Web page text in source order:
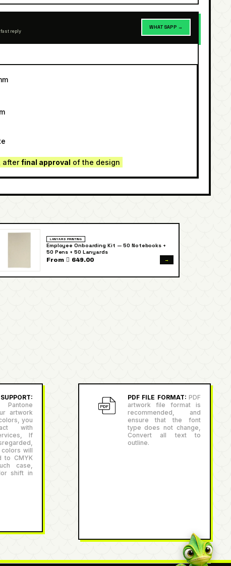
reply
WHATSAPP →
afterfinal approval of the design
LANYARD PRINTING
Employee Onboarding Kit — 50 Notebooks +
50 Pens + 50 Lanyards
From  649.00 →
artwork
you
with
If
colors will
to CMYK
case,
shift in
PDF FILE FORMAT: PDF
artwork file format is
recommended, and
ensure that the font
type does not change,
Convert all text to
outline.